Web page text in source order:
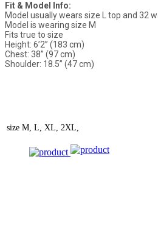
Fit & Model Info:
Model usually wears size L top and 32
Model is wearing size M
Fits true to size
Height: 6’2” (183 cm)
Chest: 38” (97 cm)
Shoulder: 18.5” (47 cm)
size M, L, XL, 2XL,